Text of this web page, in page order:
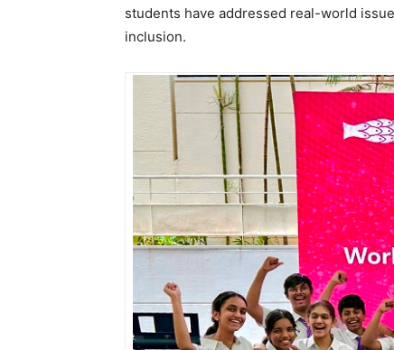
students have addressed real-world
inclusion.